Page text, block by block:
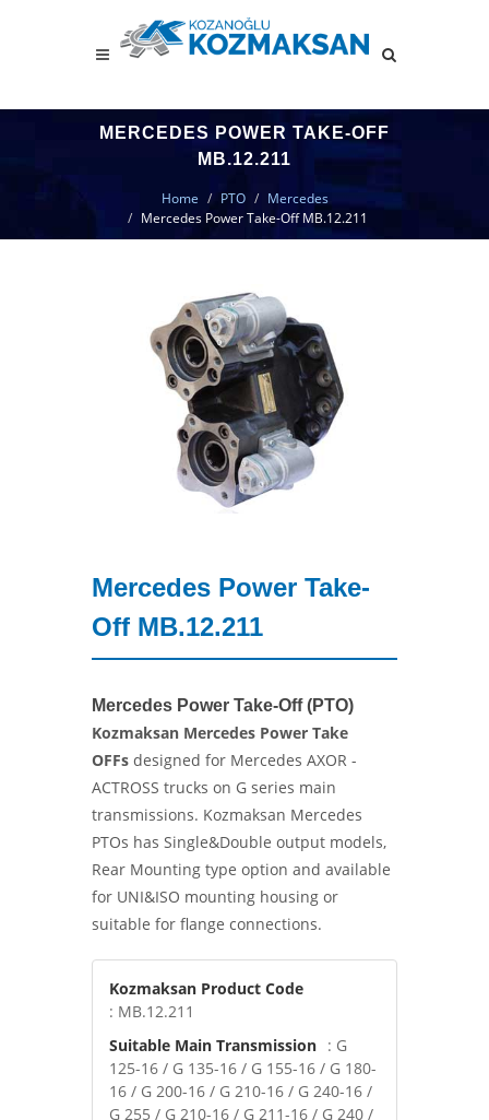
MERCEDES POWER TAKE-OFF
MB.12.211
Home PTO
Mercedes
Mercedes Power Take-Off MB.12.211
Mercedes Power Take-
Off MB.12.211
Mercedes Power Take-Off (PTO)
Kozmaksan Mercedes Power Take
OFFs designed for Mercedes AXOR -
ACTROSS trucks on G series main
transmissions. Kozmaksan Mercedes
PTOs has Single&Double output models,
Rear Mounting type option and available
for UNI&ISO mounting housing or
suitable for flange connections.
Kozmaksan Product Code
: MB.12.211
Suitable Main Transmission : G
125-16 / G 135-16 / G 155-16 / G 180-
16 / G 200-16 / G 210-16 / G 240-16 /
G 255 / G 210-16 / G 211-16 / G 240 /